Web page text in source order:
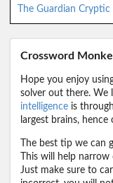
The Guardian Cryptic
Crossword
Hope you enjoy
solver out there. We
intelligence is
largest brains,
The best tip we can
This will help
Just make sure to